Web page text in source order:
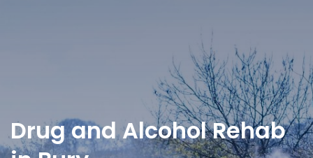
Drug and Alcohol Rehab